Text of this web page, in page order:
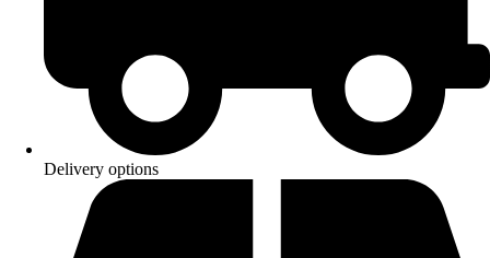
Delivery options